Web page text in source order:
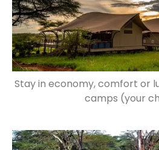
Stay in economy, comfort or
camps (your